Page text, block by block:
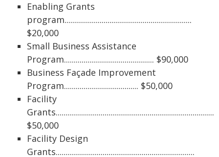
Enabling Grants
program.................................................................
$20,000
Small Business Assistance
Program.............................................. $90,000
Business Façade Improvement
Program...................................... $50,000
Facility
$50,000
Facility Design
Grants.......................................................................